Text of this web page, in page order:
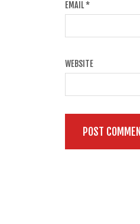
EMAIL*
WEBSITE